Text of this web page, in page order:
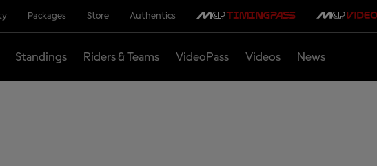
Packages Store Authentics
Standings Riders & Teams VideoPass Videos News